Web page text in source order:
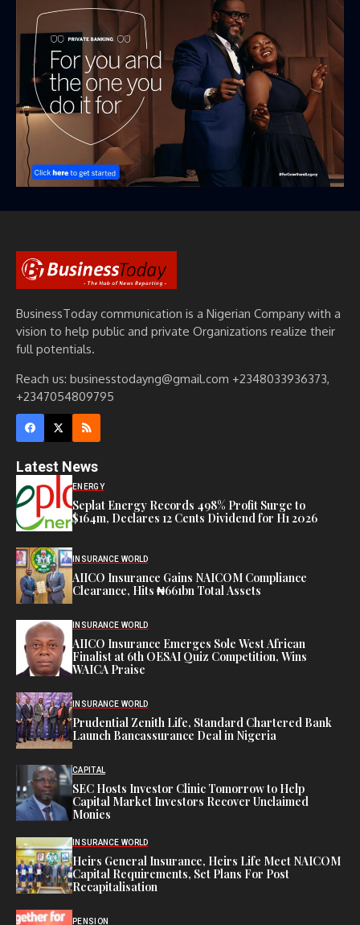
BusinessToday communication is a Nigerian Company with a
vision to help public and private Organizations realize their
full potentials.
Reach us: businesstodayng@gmail.com +2348033936373,
+2347054809795
Latest News
ENERGY
Seplat Energy Records 498% Profit Surge to
$164m, Declares 12 Cents Dividend for H1 2026
INSURANCE WORLD
AIICO Insurance Gains NAICOM Compliance
Clearance, Hits ₦661bn Total Assets
INSURANCE WORLD
AIICO Insurance Emerges Sole West African
Finalist at 6th OESAI Quiz Competition, Wins
WAICA Praise
INSURANCE WORLD
Prudential Zenith Life, Standard Chartered Bank
Launch Bancassurance Deal in Nigeria
CAPITAL
SEC Hosts Investor Clinic Tomorrow to Help
Capital Market Investors Recover Unclaimed
Monies
INSURANCE WORLD
Heirs General Insurance, Heirs Life Meet NAICOM
Capital Requirements, Set Plans For Post
Recapitalisation
PENSION